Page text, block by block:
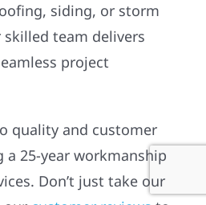
siding, or storm
team delivers
project
quality and customer
25-year workmanship
Don’t just take our